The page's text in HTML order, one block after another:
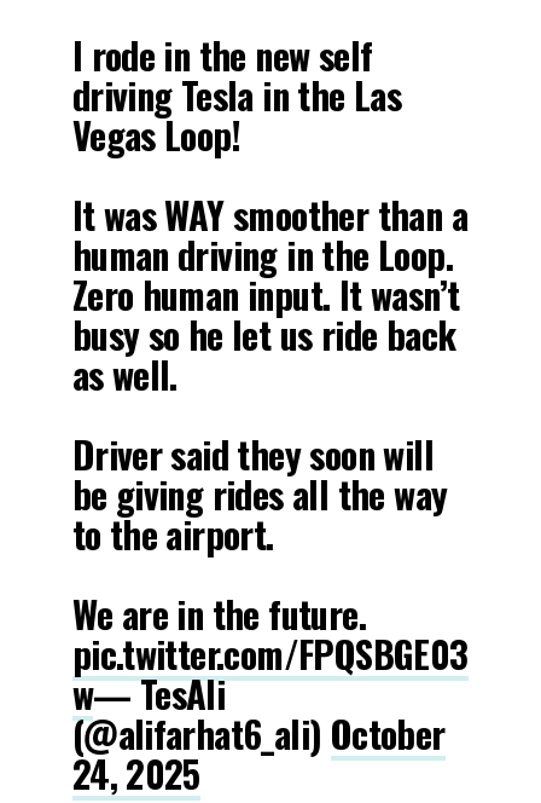
I rode in the new self
driving Tesla in the Las
Vegas Loop!
It was WAY smoother than a
human driving in the Loop.
Zero human input. It wasn’t
busy so he let us ride back
as well.
Driver said they soon will
be giving rides all the way
to the airport.
We are in the future.
pic.twitter.com/FPQSBGE03
w— TesAli
(@alifarhat6_ali) October
24, 2025